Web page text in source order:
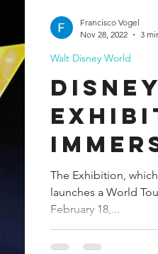
city info Georgia
The Exhibition,
launches a World
February 18,...
Walt Disney World
Francisco Vogel
Nov 28, 2022
3